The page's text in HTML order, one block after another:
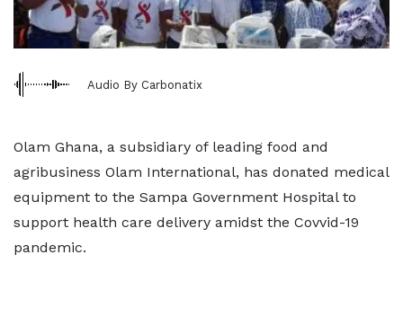
Audio By Carbonatix
Olam Ghana, a subsidiary of leading food and
agribusiness Olam International, has donated medical
equipment to the Sampa Government Hospital to
support health care delivery amidst the Covvid-19
pandemic.